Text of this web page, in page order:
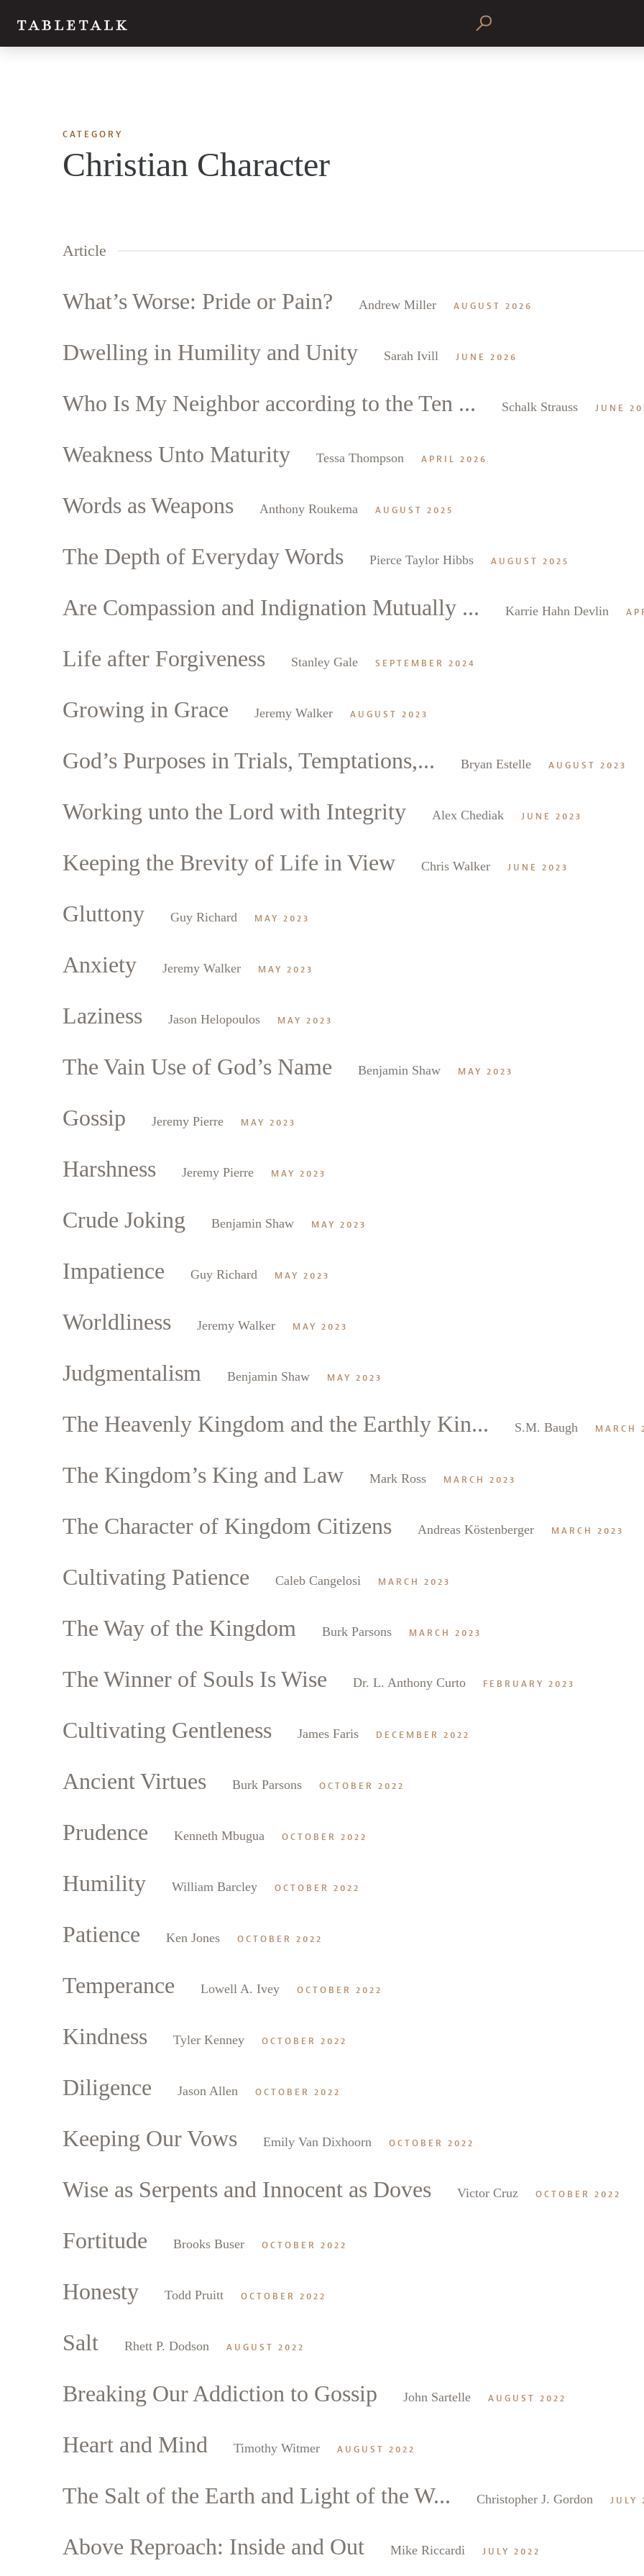
CATEGORY
Christian Character
Article
What’s Worse: Pride or Pain? Andrew Miller AUGUST 2026
Dwelling in Humility and Unity Sarah Ivill JUNE 2026
Who Is My Neighbor according to the Ten ... Schalk Strauss JUNE
Weakness Unto Maturity Tessa Thompson APRIL 2026
Words as Weapons Anthony Roukema AUGUST 2025
The Depth of Everyday Words Pierce Taylor Hibbs AUGUST 2025
Are Compassion and Indignation Mutually ... Karrie Hahn Devlin
Life after Forgiveness Stanley Gale SEPTEMBER 2024
Growing in Grace Jeremy Walker AUGUST 2023
God’s Purposes in Trials, Temptations,... Bryan Estelle AUGUST 2023
Working unto the Lord with Integrity Alex Chediak JUNE 2023
Keeping the Brevity of Life in View Chris Walker JUNE 2023
Gluttony Guy Richard MAY 2023
Anxiety Jeremy Walker MAY 2023
Laziness Jason Helopoulos MAY 2023
The Vain Use of God’s Name Benjamin Shaw MAY 2023
Gossip Jeremy Pierre MAY 2023
Harshness Jeremy Pierre MAY 2023
Crude Joking Benjamin Shaw MAY 2023
Impatience Guy Richard MAY 2023
Worldliness Jeremy Walker MAY 2023
Judgmentalism Benjamin Shaw MAY 2023
The Heavenly Kingdom and the Earthly Kin... S.M. Baugh MARCH
The Kingdom’s King and Law Mark Ross MARCH 2023
The Character of Kingdom Citizens Andreas Köstenberger MARCH 2023
Cultivating Patience Caleb Cangelosi MARCH 2023
The Way of the Kingdom Burk Parsons MARCH 2023
The Winner of Souls Is Wise Dr. L. Anthony Curto FEBRUARY 2023
Cultivating Gentleness James Faris DECEMBER 2022
Ancient Virtues Burk Parsons OCTOBER 2022
Prudence Kenneth Mbugua OCTOBER 2022
Humility William Barcley OCTOBER 2022
Patience Ken Jones OCTOBER 2022
Temperance Lowell A. Ivey OCTOBER 2022
Kindness Tyler Kenney OCTOBER 2022
Diligence Jason Allen OCTOBER 2022
Keeping Our Vows Emily Van Dixhoorn OCTOBER 2022
Wise as Serpents and Innocent as Doves Victor Cruz OCTOBER 2022
Fortitude Brooks Buser OCTOBER 2022
Honesty Todd Pruitt OCTOBER 2022
Salt Rhett P. Dodson AUGUST 2022
Breaking Our Addiction to Gossip John Sartelle AUGUST 2022
Heart and Mind Timothy Witmer AUGUST 2022
The Salt of the Earth and Light of the W... Christopher J. Gordon JULY
Above Reproach: Inside and Out Mike Riccardi JULY 2022